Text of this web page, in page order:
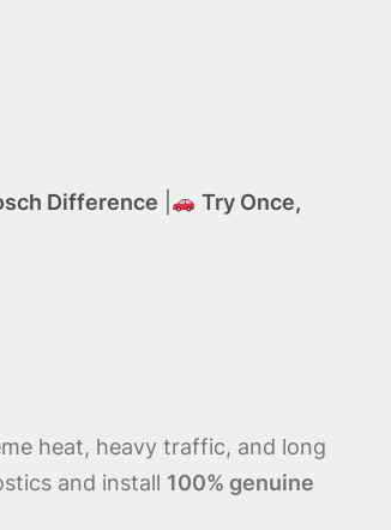
Difference
Try Once,
heat, heavy traffic, and long
and install 100% genuine